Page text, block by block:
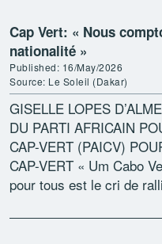
Cap Vert: « Nous
nationalité »
Published: 16/May/2026
Source: Le Soleil (Dakar)
GISELLE LOPES
DU PARTI AFRICAIN
CAP-VERT (PAICV)
CAP-VERT « Um Cabo
pour tous est le cri de